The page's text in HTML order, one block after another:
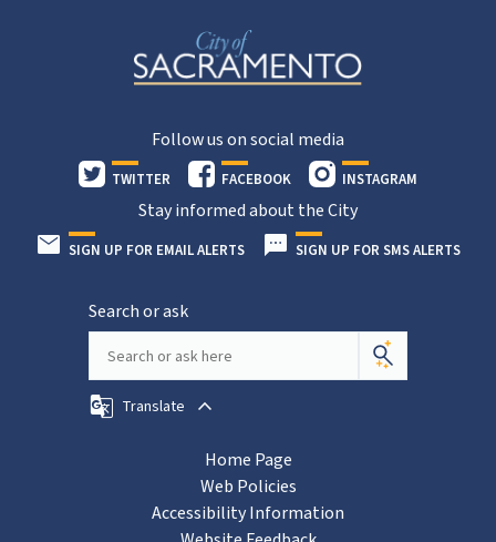
Follow us on social media
TWITTER FACEBOOK INSTAGRAM
Stay informed about the City
SIGN UP FOR EMAIL ALERTS SIGN UP FOR SMS ALERTS
Search or ask
Translate
Home Page
Web Policies
Accessibility Information